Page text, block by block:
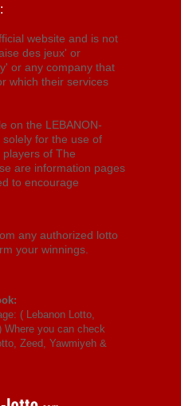
website and is not
des jeux' or
or any company that
which their services
on the LEBANON-
for the use of
of The
are information pages
to encourage
any authorized lotto
your winnings.
( Lebanon Lotto,
Where you can check
Zeed, Yawmiyeh &